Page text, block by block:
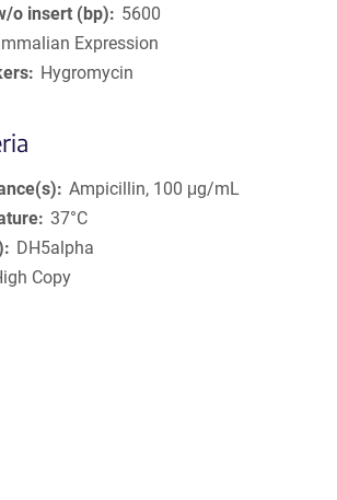
o insert (bp)
5600
Expression
Hygromycin
Ampicillin, 100 μg/mL
37°C
DH5alpha
Copy